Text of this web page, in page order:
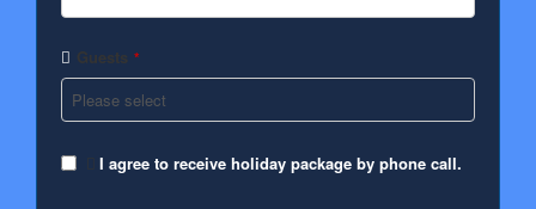
Guests *
I agree to receive holiday package by phone call.